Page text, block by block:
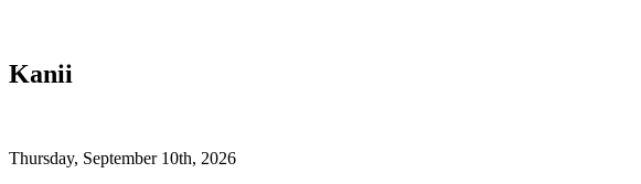
Kanii
Thursday, September 10th, 2026